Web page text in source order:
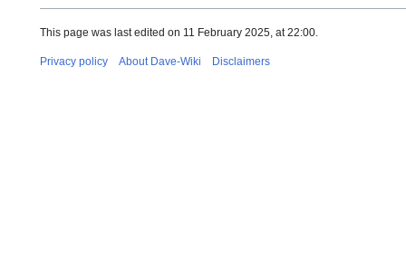
This page was last edited on 11 February 2025, at 22:00.
Privacy policy About Dave-Wiki Disclaimers